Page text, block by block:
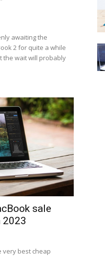
awaiting the
2 for quite a while
the wait will probably
sale
2023
very best cheap